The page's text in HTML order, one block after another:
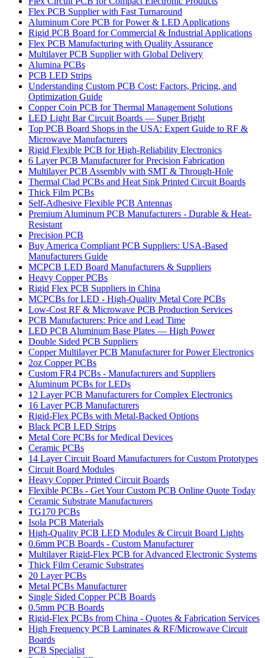
Flex PCB Supplier with Fast Turnaround
Aluminum Core PCB for Power & LED Applications
Rigid PCB Board for Commercial & Industrial Applications
Flex PCB Manufacturing with Quality Assurance
Multilayer PCB Supplier with Global Delivery
Alumina PCBs
PCB LED Strips
Understanding Custom PCB Cost: Factors, Pricing, and
Optimization Guide
Copper Coin PCB for Thermal Management Solutions
LED Light Bar Circuit Boards — Super Bright
Top PCB Board Shops in the USA: Expert Guide to RF &
Microwave Manufacturers
Rigid Flexible PCB for High-Reliability Electronics
6 Layer PCB Manufacturer for Precision Fabrication
Multilayer PCB Assembly with SMT & Through-Hole
Thermal Clad PCBs and Heat Sink Printed Circuit Boards
Thick Film PCBs
Self-Adhesive Flexible PCB Antennas
Premium Aluminum PCB Manufacturers - Durable & Heat-
Resistant
Precision PCB
Buy America Compliant PCB Suppliers: USA-Based
Manufacturers Guide
MCPCB LED Board Manufacturers & Suppliers
Heavy Copper PCBs
Rigid Flex PCB Suppliers in China
MCPCBs for LED - High-Quality Metal Core PCBs
Low-Cost RF & Microwave PCB Production Services
PCB Manufacturers: Price and Lead Time
LED PCB Aluminum Base Plates — High Power
Double Sided PCB Suppliers
Copper Multilayer PCB Manufacturer for Power Electronics
2oz Copper PCBs
Custom FR4 PCBs - Manufacturers and Suppliers
Aluminum PCBs for LEDs
12 Layer PCB Manufacturers for Complex Electronics
16 Layer PCB Manufacturers
Rigid-Flex PCBs with Metal-Backed Options
Black PCB LED Strips
Metal Core PCBs for Medical Devices
Ceramic PCBs
14 Layer Circuit Board Manufacturers for Custom Prototypes
Circuit Board Modules
Heavy Copper Printed Circuit Boards
Flexible PCBs - Get Your Custom PCB Online Quote Today
Ceramic Substrate Manufacturers
TG170 PCBs
Isola PCB Materials
High-Quality PCB LED Modules & Circuit Board Lights
0.6mm PCB Boards - Custom Manufacturer
Multilayer Rigid-Flex PCB for Advanced Electronic Systems
Thick Film Ceramic Substrates
20 Layer PCBs
Metal PCBs Manufacturer
Single Sided Copper PCB Boards
0.5mm PCB Boards
Rigid-Flex PCBs from China - Quotes & Fabrication Services
High Frequency PCB Laminates & RF/Microwave Circuit
Boards
PCB Specialist